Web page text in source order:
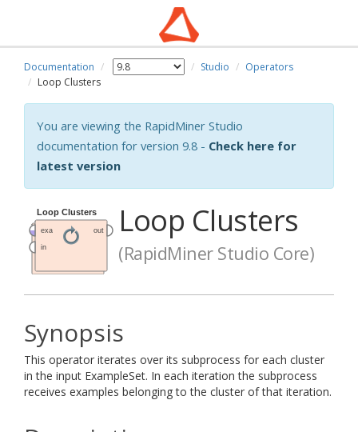
Documentation Studio
Operators
Loop Clusters
You are viewing the RapidMiner Studio
documentation for version 9.8 - Check here for
latest version
Loop Clusters
(RapidMiner Studio Core)
Synopsis
This operator iterates over its subprocess for each cluster
in the input ExampleSet. In each iteration the subprocess
receives examples belonging to the cluster of that iteration.